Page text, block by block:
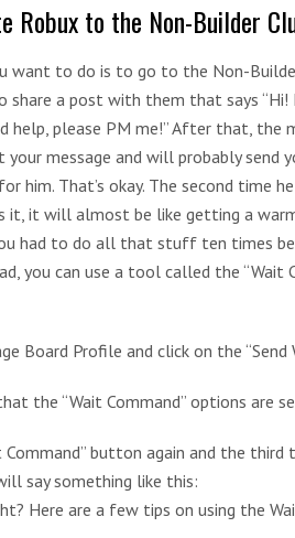
Robux to the Non-Builder
want to do is to go to the Non-
share a post with them that says
help, please PM me!” After that,
message and will probably send
him. That’s okay. The second time
it, it will almost be like getting a
had to do all that stuff ten times
you can use a tool called the
Board Profile and click on the “Send
the “Wait Command” options are
Command” button again and the
say something like this:
Here are a few tips on using the